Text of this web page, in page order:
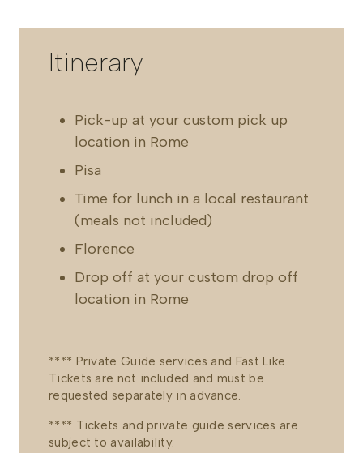
Itinerary
Pick-up at your custom pick up
location in Rome
Pisa
Time for lunch in a local restaurant
(meals not included)
Florence
Drop off at your custom drop off
location in Rome
**** Private Guide services and Fast Like
Tickets are not included and must be
requested separately in advance.
**** Tickets and private guide services are
subject to availability.